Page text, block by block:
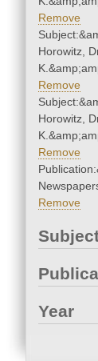
Remove
Horowitz,
Remove
Horowitz,
Remove
Remove
Year